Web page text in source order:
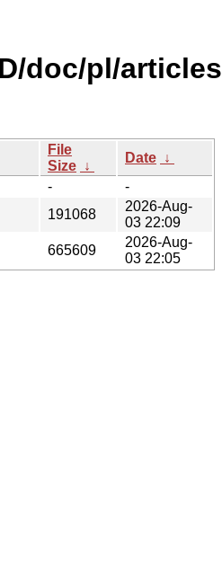
doc/pl/
File
Size ↓
Date ↓
-
-
191068
2026-Aug-
03 22:09
665609
2026-Aug-
03 22:05